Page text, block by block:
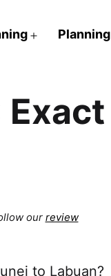
Planning
Exact
our review
to Labuan?